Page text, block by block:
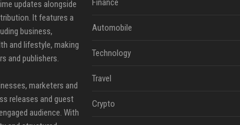
updates alongside
It features a
business,
and lifestyle, making
and publishers.
marketers and
releases and guest
audience. With
Finance
Automobile
Technology
Travel
Crypto